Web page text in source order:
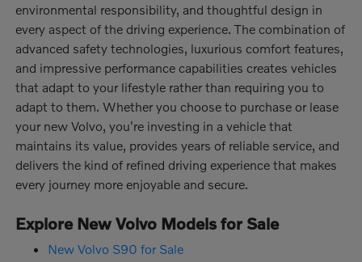
environmental responsibility, and thoughtful design in
every aspect of the driving experience. The combination of
advanced safety technologies, luxurious comfort features,
and impressive performance capabilities creates vehicles
that adapt to your lifestyle rather than requiring you to
adapt to them. Whether you choose to purchase or lease
your new Volvo, you're investing in a vehicle that
maintains its value, provides years of reliable service, and
delivers the kind of refined driving experience that makes
every journey more enjoyable and secure.
Explore New Volvo Models for Sale
New Volvo S90 for Sale